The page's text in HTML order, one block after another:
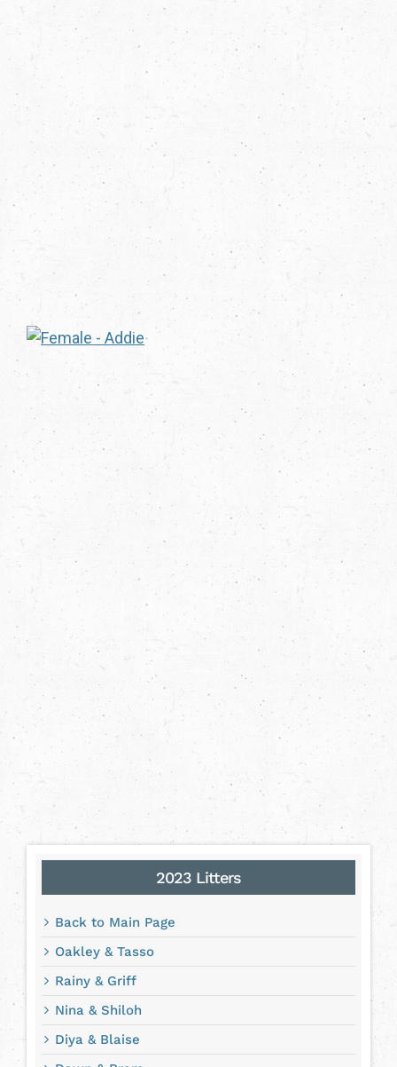
2023 Litters
Back to Main Page
Oakley & Tasso
Rainy & Griff
Nina & Shiloh
Diya & Blaise